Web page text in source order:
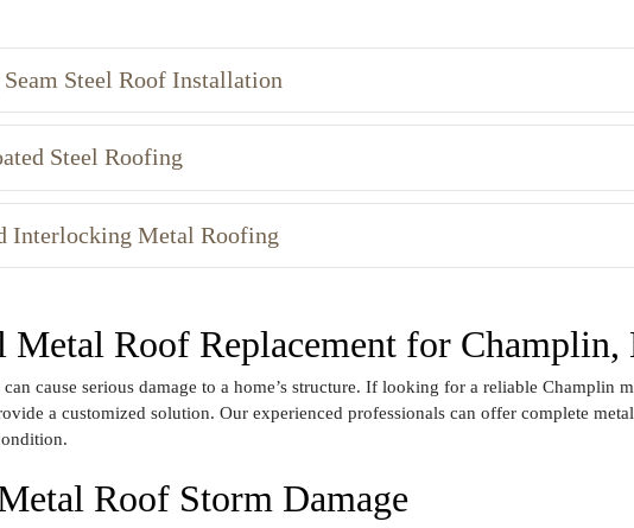
Seam Steel Roof Installation
Steel Roofing
Interlocking Metal Roofing
Metal Roof Replacement for Champlin,
cause serious damage to a home’s structure. If looking for a reliable Champlin
a customized solution. Our experienced professionals can offer complete
Roof Storm Damage